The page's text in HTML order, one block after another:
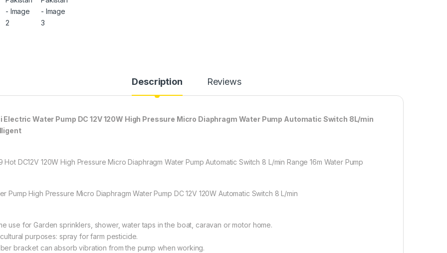
Description Reviews
Electric Water Pump DC 12V 120W High Pressure Micro Diaphragm Water Pump Automatic Switch 8L/min
Hot DC12V 120W High Pressure Micro Diaphragm Water Pump Automatic Switch 8 L/min Range 16m Water Pump
Pump High Pressure Micro Diaphragm Water Pump DC 12V 120W Automatic Switch 8 L/min
use for Garden sprinklers, shower, water taps in the boat, caravan or motor home.
purposes: spray for farm pesticide.
bracket can absorb vibration from the pump when working.